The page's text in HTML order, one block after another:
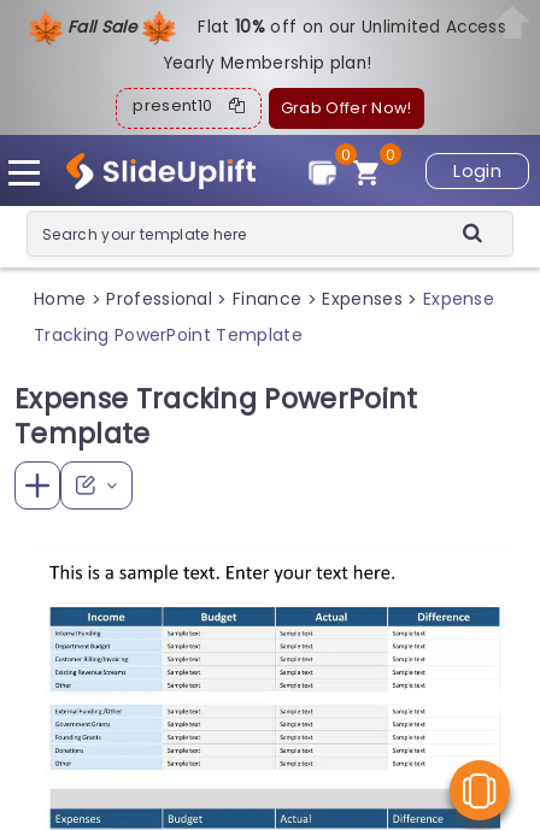
Fall Sale Flat10%off on our Unlimited Access
Yearly Membership plan!
present10 Grab Offer Now!
Login
0
0
Home > Professional > Finance > Expenses > Expense
Tracking PowerPoint Template
Expense Tracking PowerPoint
Template